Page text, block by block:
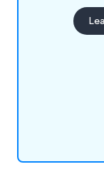
customer,
listening,
solutions.
while
constraints